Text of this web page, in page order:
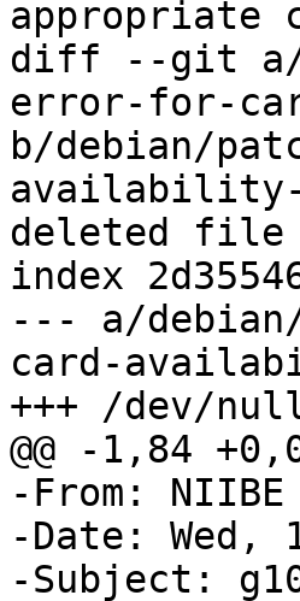
appropriate
diff --git a/
error-for-
b/debian/
availability-
deleted file
index
--- a/
card-
+++ /dev/
@@ -1,84 +0,0
-From:
-Date: Wed,
-Subject: